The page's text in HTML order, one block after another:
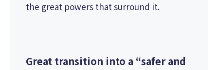
the great powers that surround it.
Great transition into a “safer and